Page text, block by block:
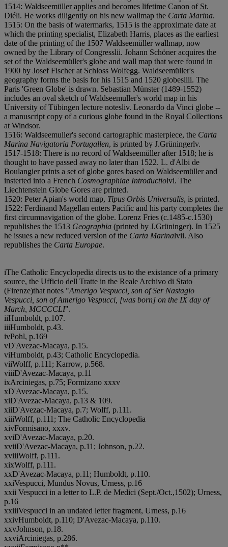
1514: Waldseemüller applies and becomes lifetime Canon of St.
Diéli. He works diligently on his new wallmap the Carta Marina.
1515: On the basis of watermarks, 1515 is the approximate date at
which the printing specialist, Elizabeth Harris, places as the earliest
date of the printing of the 1507 Waldseemüller wallmap, now
owned by the Library of Congresslii. Johann Schöner acquires the
set of the Waldseemüller's globe and wall map that were found in
1900 by Josef Fischer at Schloss Wolfegg. Waldseemüller's
geography forms the basis for his 1515 and 1520 globesliii. The
Paris 'Green Globe' is drawn. Sebastian Münster (1489-1552)
includes an oval sketch of Waldseemuller's world map in his
University of Tübingen lecture notesliv. Leonardo da Vinci globe --
a manuscript copy of a curious globe found in the Royal Collections
at Windsor.
1516: Waldseemuller's second cartographic masterpiece, the Carta
Marina Navigatoria Portugallen, is printed by J.Grüningerlv.
1517-1518: There is no record of Waldseemüller after 1518; he is
thought to have passed away no later than 1522. L. d'Albi de
Boulangier prints a set of globe gores based on Waldseemüller and
insterted into a French Cosmographiae Introductiolvi. The
Liechtenstein Globe Gores are printed.
1520: Peter Apian's world map, Tipus Orbis Universalis, is printed.
1522: Ferdinand Magellan enters Pacific and his party completes the
first circumnavigation of the globe. Lorenz Fries (c.1485-c.1530)
republishes the 1513 Geographia (printed by J.Grüninger). In 1525
he issues a new reduced version of the Carta Marinalvii. Also
republishes the Carta Europae.
iThe Catholic Encyclopedia directs us to the existance of a primary
source, the Ufficio dell Tratte in the Reale Archivo di Stato
(Firenze)that notes "Amerigo Vespucci, son of Ser Nastagio
Vespucci, son of Amerigo Vespucci, [was born] on the IX day of
March, MCCCCLI".
iiHumboldt, p.107.
iiiHumboldt, p.43.
ivPohl, p.169
vD'Avezac-Macaya, p.15.
viHumboldt, p.43; Catholic Encyclopedia.
viiWolff, p.111; Karrow, p.568.
viiiD'Avezac-Macaya, p.11
ixArciniegas, p.75; Formizano xxxv
xD'Avezac-Macaya, p.15.
xiD'Avezac-Macaya, p.13 & 109.
xiiD'Avezac-Macaya, p.7; Wolff, p.111.
xiiiWolff, p.111; The Catholic Encyclopedia
xivFormisano, xxxv.
xviD'Avezac-Macaya, p.20.
xviiD'Avezac-Macaya, p.11; Johnson, p.22.
xviiiWolff, p.111.
xixWolff, p.111.
xxD'Avezac-Macaya, p.11; Humboldt, p.110.
xxiVespucci, Mundus Novus, Urness, p.16
xxii Vespucci in a letter to L.P. de Medici (Sept./Oct.,1502); Urness,
p.16
xxiiiVespucci in an undated letter fragment, Urness, p.16
xxivHumboldt, p.110; D'Avezac-Macaya, p.110.
xxvJohnson, p.18.
xxviArciniegas, p.286.